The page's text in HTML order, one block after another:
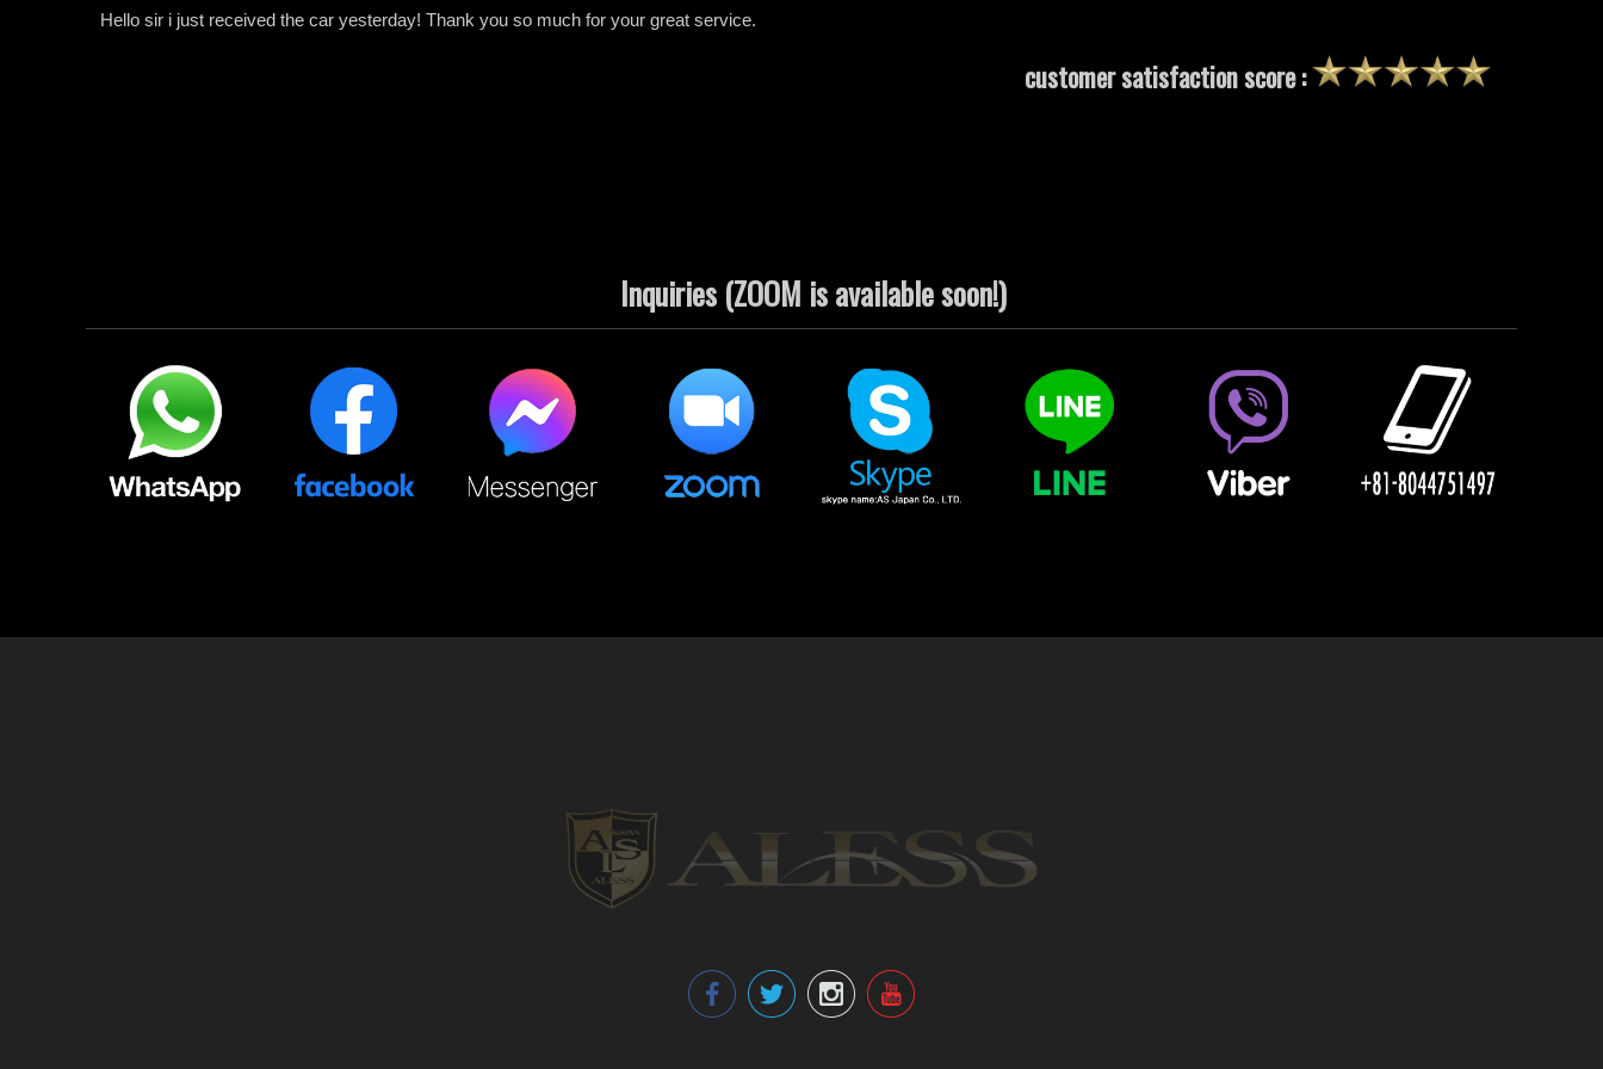
Hello sir i just received the car yesterday! Thank you so much for your great service.
customer satisfaction score :
Inquiries (ZOOM is available soon!)